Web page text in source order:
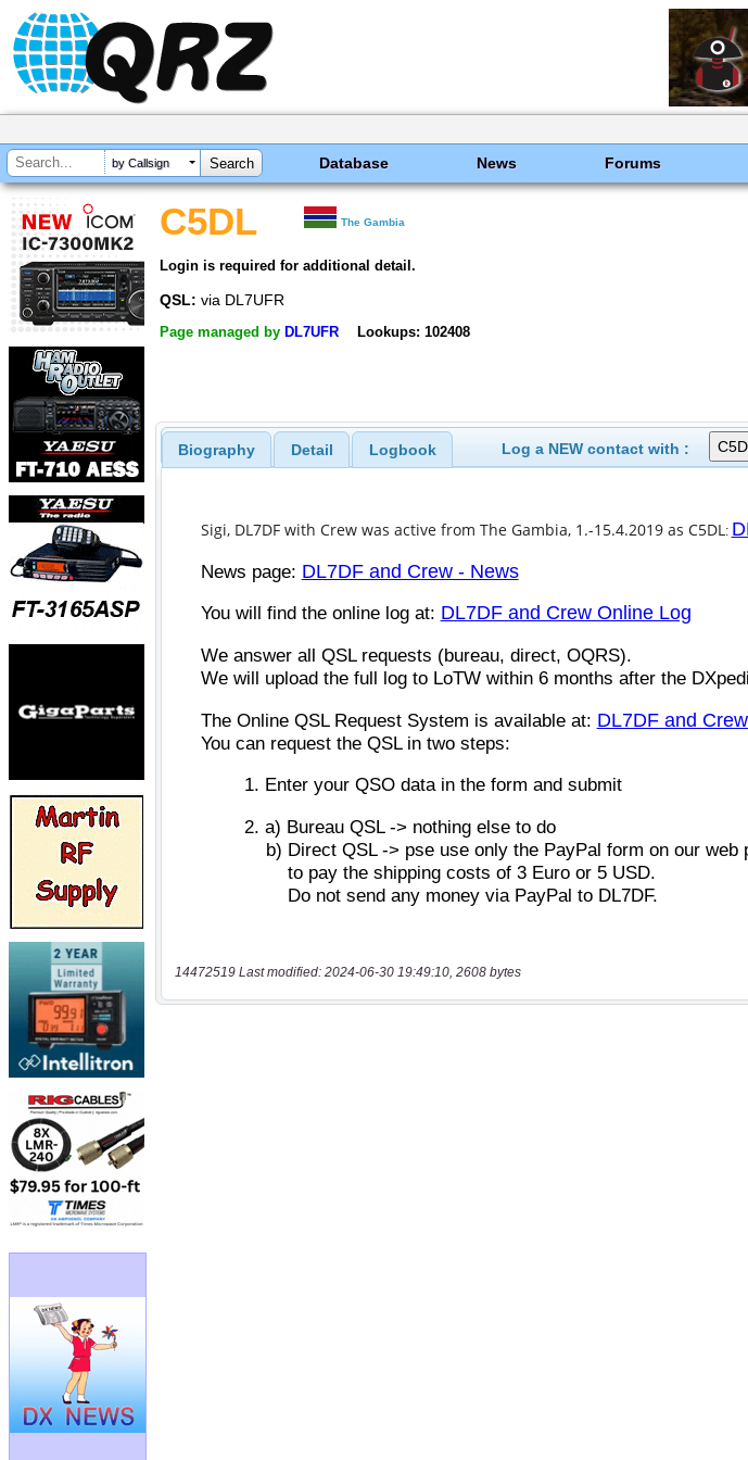
by Callsign Database News Forums
C5DL The Gambia
Login is required for additional detail.
QSL: via DL7UFR
Page managed by DL7UFR Lookups: 102408
Biography Detail Logbook Log a NEW contact with :
14472519 Last modified: 2024-06-30 19:49:10, 2608 bytes